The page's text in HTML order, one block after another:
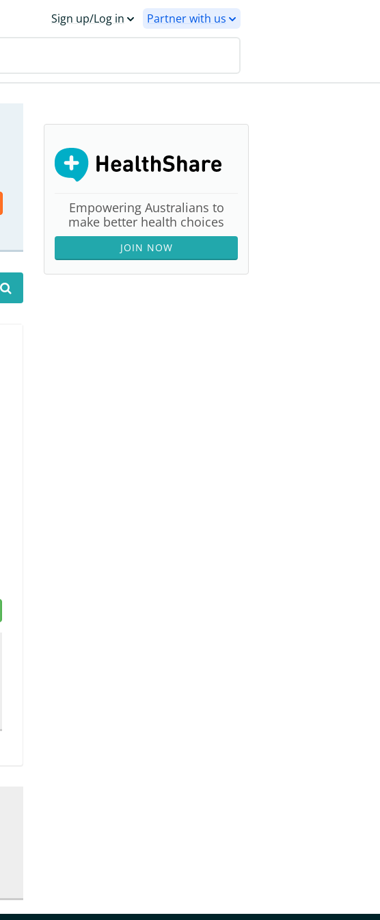
Sign up/Log in Partner with us
Empowering Australians to
make better health choices
JOIN NOW